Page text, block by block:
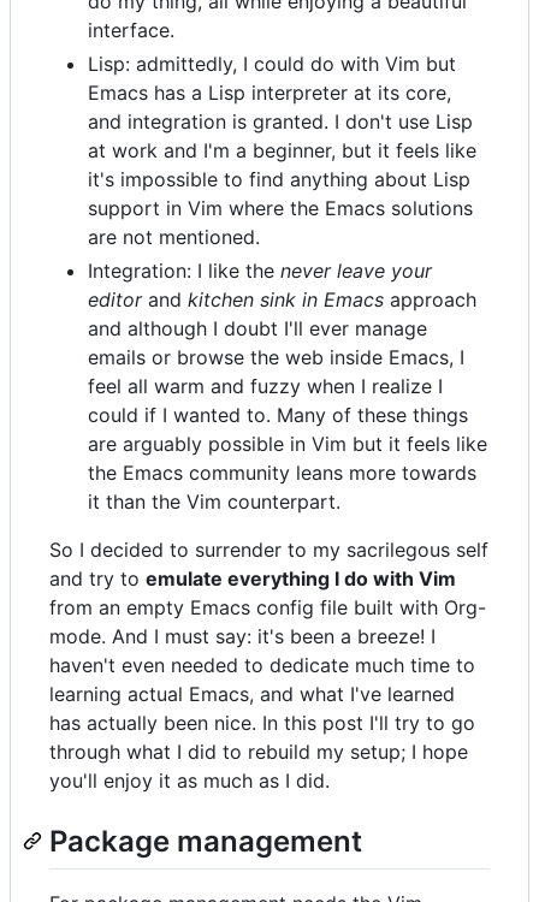
interface.
Lisp: admittedly, I could do with Vim but
Emacs has a Lisp interpreter at its core,
and integration is granted. I don't use Lisp
at work and I'm a beginner, but it feels like
it's impossible to find anything about Lisp
support in Vim where the Emacs solutions
are not mentioned.
Integration: I like the never leave your
editorand kitchen sink in Emacs approach
and although I doubt I'll ever manage
emails or browse the web inside Emacs, I
feel all warm and fuzzy when I realize I
could if I wanted to. Many of these things
are arguably possible in Vim but it feels like
the Emacs community leans more towards
it than the Vim counterpart.
So I decided to surrender to my sacrilegous self
and try to emulate everything I do with Vim
from an empty Emacs config file built with Org-
mode. And I must say: it's been a breeze! I
haven't even needed to dedicate much time to
learning actual Emacs, and what I've learned
has actually been nice. In this post I'll try to go
through what I did to rebuild my setup; I hope
you'll enjoy it as much as I did.
Package management